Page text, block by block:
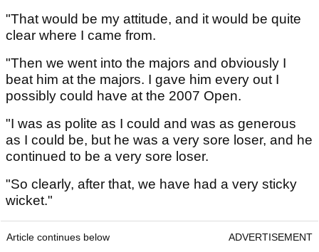
"That would be my attitude, and it would be quite
clear where I came from.
"Then we went into the majors and obviously I
beat him at the majors. I gave him every out I
possibly could have at the 2007 Open.
"I was as polite as I could and was as generous
as I could be, but he was a very sore loser, and he
continued to be a very sore loser.
"So clearly, after that, we have had a very sticky
wicket."
Article continues below ADVERTISEMENT